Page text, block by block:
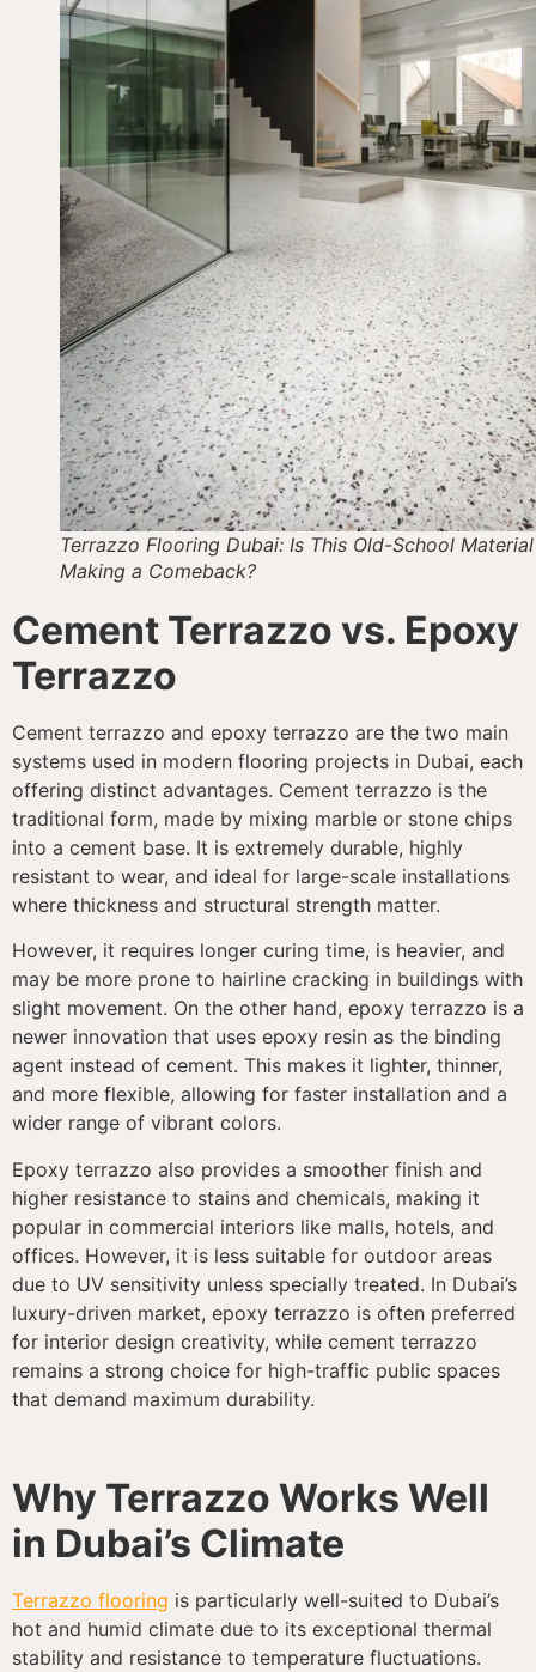
Terrazzo Flooring Dubai: Is This Old-School Material
Making a Comeback?
Cement Terrazzo vs. Epoxy
Terrazzo
Cement terrazzo and epoxy terrazzo are the two main
systems used in modern flooring projects in Dubai, each
offering distinct advantages. Cement terrazzo is the
traditional form, made by mixing marble or stone chips
into a cement base. It is extremely durable, highly
resistant to wear, and ideal for large-scale installations
where thickness and structural strength matter.
However, it requires longer curing time, is heavier, and
may be more prone to hairline cracking in buildings with
slight movement. On the other hand, epoxy terrazzo is a
newer innovation that uses epoxy resin as the binding
agent instead of cement. This makes it lighter, thinner,
and more flexible, allowing for faster installation and a
wider range of vibrant colors.
Epoxy terrazzo also provides a smoother finish and
higher resistance to stains and chemicals, making it
popular in commercial interiors like malls, hotels, and
offices. However, it is less suitable for outdoor areas
due to UV sensitivity unless specially treated. In Dubai’s
luxury-driven market, epoxy terrazzo is often preferred
for interior design creativity, while cement terrazzo
remains a strong choice for high-traffic public spaces
that demand maximum durability.
Why Terrazzo Works Well
in Dubai’s Climate
Terrazzo flooring is particularly well-suited to Dubai’s
hot and humid climate due to its exceptional thermal
stability and resistance to temperature fluctuations.